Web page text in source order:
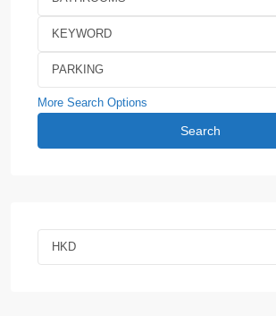
More Search Options
Search
HKD